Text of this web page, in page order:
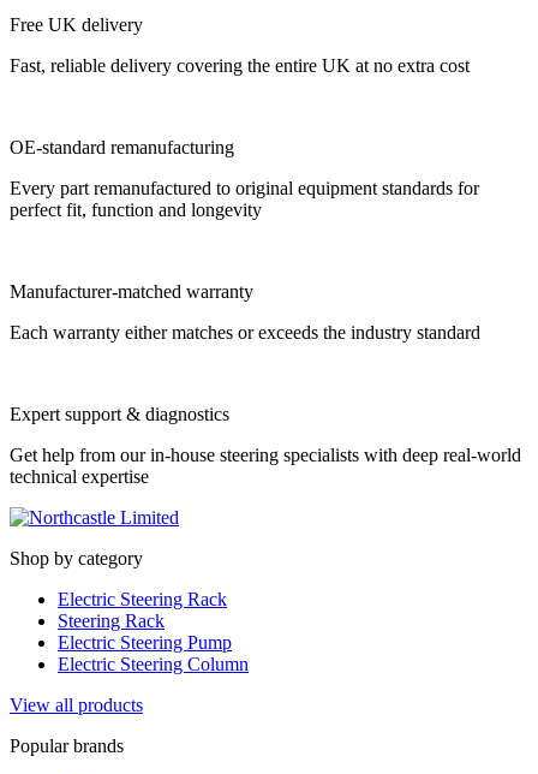
Free UK delivery
Fast, reliable delivery covering the entire UK at no extra cost
OE-standard remanufacturing
Every part remanufactured to original equipment standards for
perfect fit, function and longevity
Manufacturer-matched warranty
Each warranty either matches or exceeds the industry standard
Expert support & diagnostics
Get help from our in-house steering specialists with deep real-world
technical expertise
Shop by category
Electric Steering Rack
Steering Rack
Electric Steering Pump
Electric Steering Column
View all products
Popular brands